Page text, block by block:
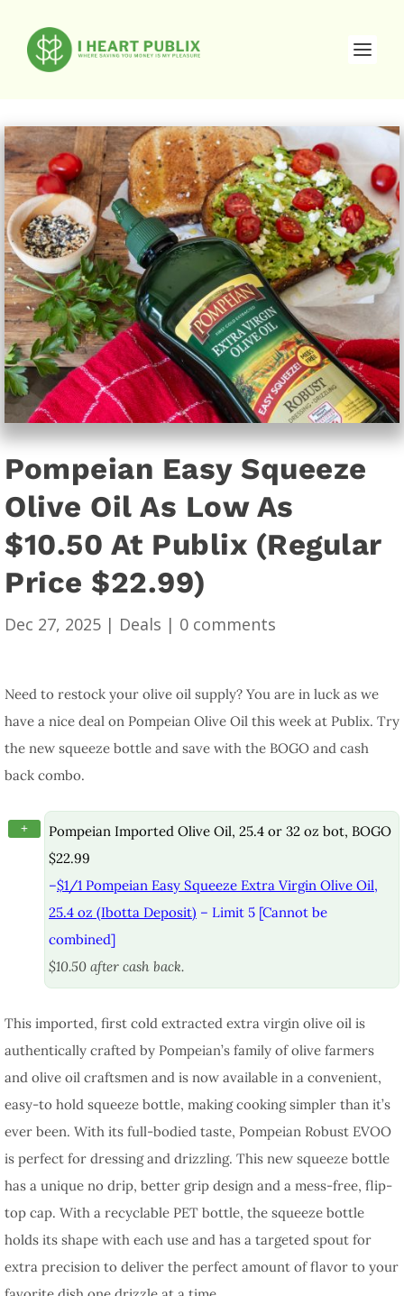
Pompeian Easy Squeeze
Olive Oil As Low As
$10.50 At Publix (Regular
Price $22.99)
Dec 27, 2025 | Deals | 0 comments
Need to restock your olive oil supply? You are in luck as we
have a nice deal on Pompeian Olive Oil this week at Publix. Try
the new squeeze bottle and save with the BOGO and cash
back combo.
+
Pompeian Imported Olive Oil, 25.4 or 32 oz bot, BOGO
$22.99
–$1/1 Pompeian Easy Squeeze Extra Virgin Olive Oil,
25.4 oz (Ibotta Deposit) – Limit 5 [Cannot be
combined]
$10.50 after cash back.
This imported, first cold extracted extra virgin olive oil is
authentically crafted by Pompeian’s family of olive farmers
and olive oil craftsmen and is now available in a convenient,
easy-to hold squeeze bottle, making cooking simpler than it’s
ever been. With its full-bodied taste, Pompeian Robust EVOO
is perfect for dressing and drizzling. This new squeeze bottle
has a unique no drip, better grip design and a mess-free, flip-
top cap. With a recyclable PET bottle, the squeeze bottle
holds its shape with each use and has a targeted spout for
extra precision to deliver the perfect amount of flavor to your